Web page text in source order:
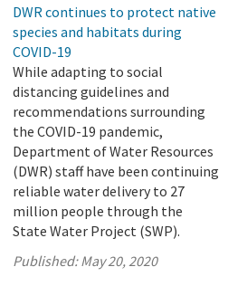
DWR continues to protect native
species and habitats during
COVID-19
While adapting to social
distancing guidelines and
recommendations surrounding
the COVID-19 pandemic,
Department of Water Resources
(DWR) staff have been continuing
reliable water delivery to 27
million people through the
State Water Project (SWP).
Published:May 20, 2020